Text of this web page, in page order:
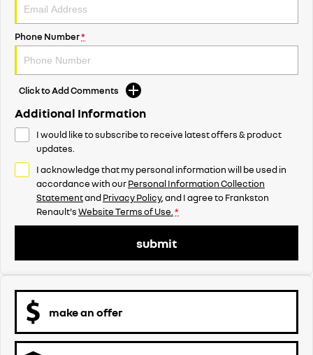
Phone Number*
Click to Add Comments
Additional Information
I would like to subscribe to receive latest offers & product
updates.
I acknowledge that my personal information will be used in
accordance with ourPersonal Information Collection
StatementandPrivacy Policy, and I agree toFrankston
Renault'sWebsite Terms of Use. *
submit
make an offer